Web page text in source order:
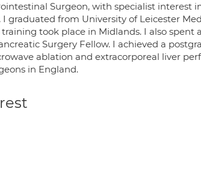
Surgeon, with specialist interest
I graduated from University of Leicester
took place in Midlands. I also spent
Surgery Fellow. I achieved a
ablation and extracorporeal liver
in England.